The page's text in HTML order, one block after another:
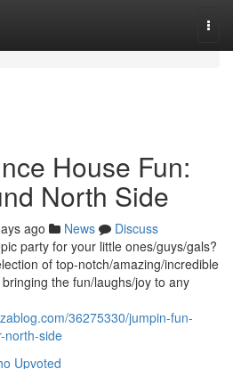
House Fun:
North Side
ago News
Discuss
party for your little ones/guys/gals?
of top-notch/amazing/incredible
the fun/laughs/joy to any
36275330/jumpin-fun-
north-side
Upvoted